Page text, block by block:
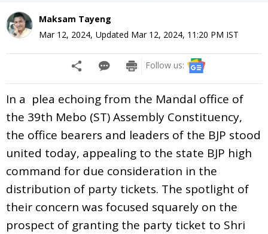
Maksam Tayeng
Mar 12, 2024, Updated Mar 12, 2024, 11:20 PM IST
Follow us:
In a plea echoing from the Mandal office of
the 39th Mebo (ST) Assembly Constituency,
the office bearers and leaders of the BJP stood
united today, appealing to the state BJP high
command for due consideration in the
distribution of party tickets. The spotlight of
their concern was focused squarely on the
prospect of granting the party ticket to Shri